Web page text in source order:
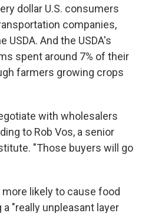
dollar U.S. consumers
companies,
And the USDA's
spent around 7% of their
farmers growing crops
with wholesalers
to Rob Vos, a senior
"Those buyers will go
likely to cause food
"really unpleasant layer